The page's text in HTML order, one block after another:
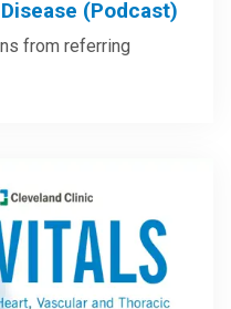
(Podcast)
from referring